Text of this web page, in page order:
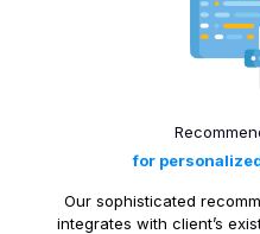
for
Our sophisticated
integrates with client’s